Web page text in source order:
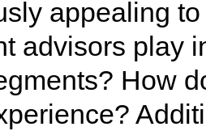
appealing
advisors play
How